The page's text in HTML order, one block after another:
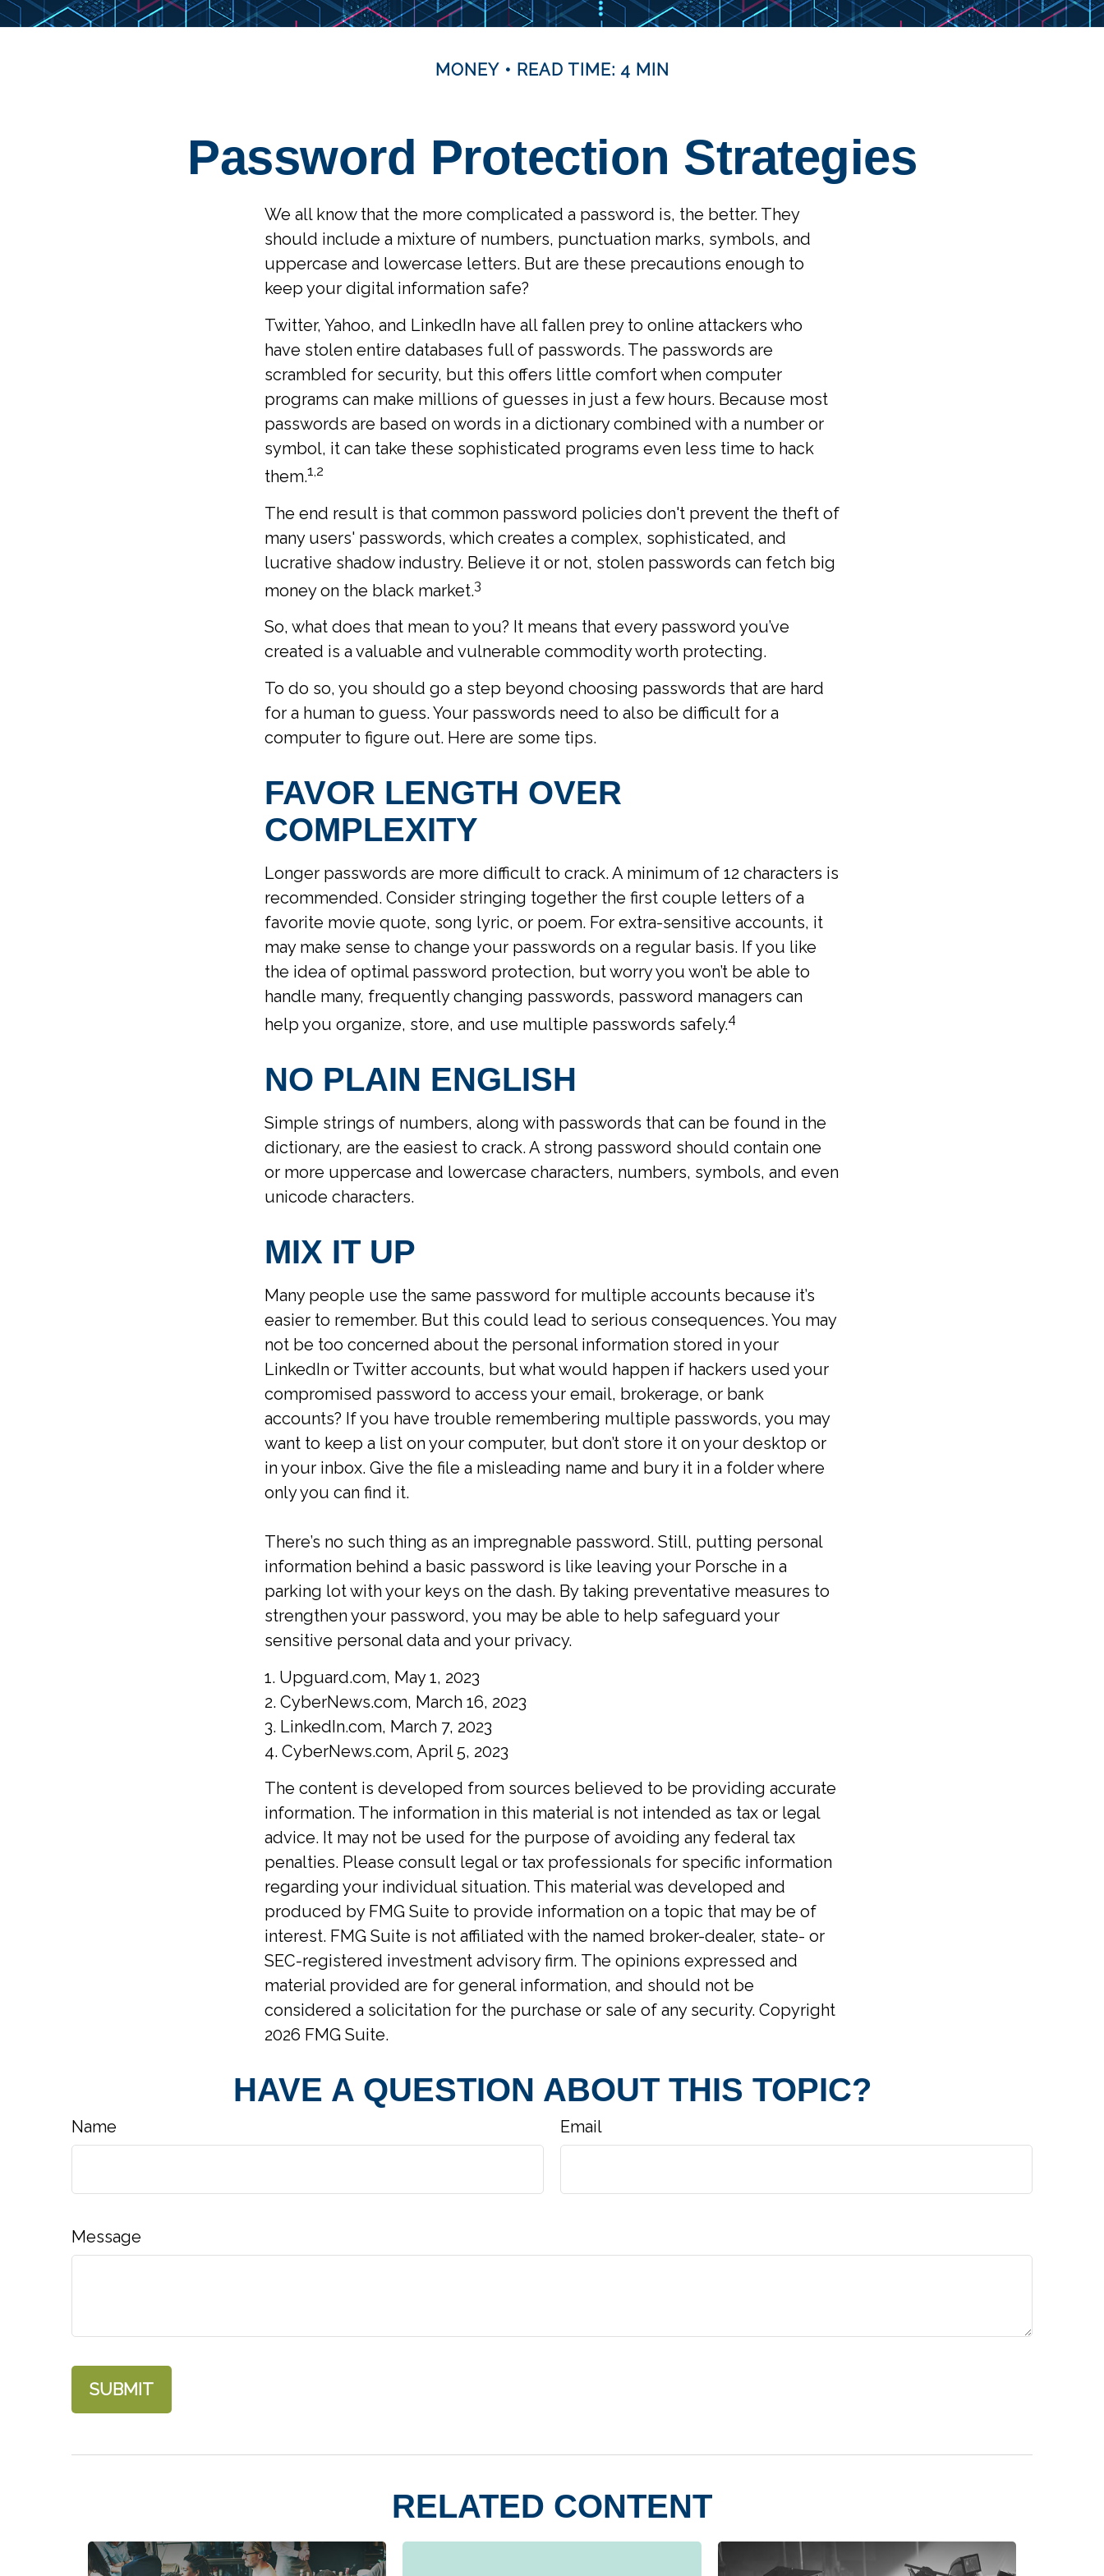
MONEY READ TIME: 4 MIN
Password Protection Strategies
We all know that the more complicated a password is, the better. They
should include a mixture of numbers, punctuation marks, symbols, and
uppercase and lowercase letters. But are these precautions enough to
keep your digital information safe?
Twitter, Yahoo, and LinkedIn have all fallen prey to online attackers who
have stolen entire databases full of passwords. The passwords are
scrambled for security, but this offers little comfort when computer
programs can make millions of guesses in just a few hours. Because most
passwords are based on words in a dictionary combined with a number or
symbol, it can take these sophisticated programs even less time to hack
them.1,2
The end result is that common password policies don't prevent the theft of
many users' passwords, which creates a complex, sophisticated, and
lucrative shadow industry. Believe it or not, stolen passwords can fetch big
money on the black market.3
So, what does that mean to you? It means that every password you’ve
created is a valuable and vulnerable commodity worth protecting.
To do so, you should go a step beyond choosing passwords that are hard
for a human to guess. Your passwords need to also be difficult for a
computer to figure out. Here are some tips.
FAVOR LENGTH OVER
COMPLEXITY
Longer passwords are more difficult to crack. A minimum of 12 characters is
recommended. Consider stringing together the first couple letters of a
favorite movie quote, song lyric, or poem. For extra-sensitive accounts, it
may make sense to change your passwords on a regular basis. If you like
the idea of optimal password protection, but worry you won’t be able to
handle many, frequently changing passwords, password managers can
help you organize, store, and use multiple passwords safely.4
NO PLAIN ENGLISH
Simple strings of numbers, along with passwords that can be found in the
dictionary, are the easiest to crack. A strong password should contain one
or more uppercase and lowercase characters, numbers, symbols, and even
unicode characters.
MIX IT UP
Many people use the same password for multiple accounts because it’s
easier to remember. But this could lead to serious consequences. You may
not be too concerned about the personal information stored in your
LinkedIn or Twitter accounts, but what would happen if hackers used your
compromised password to access your email, brokerage, or bank
accounts? If you have trouble remembering multiple passwords, you may
want to keep a list on your computer, but don’t store it on your desktop or
in your inbox. Give the file a misleading name and bury it in a folder where
only you can find it.
There’s no such thing as an impregnable password. Still, putting personal
information behind a basic password is like leaving your Porsche in a
parking lot with your keys on the dash. By taking preventative measures to
strengthen your password, you may be able to help safeguard your
sensitive personal data and your privacy.
1. Upguard.com, May 1, 2023
2. CyberNews.com, March 16, 2023
3. LinkedIn.com, March 7, 2023
4. CyberNews.com, April 5, 2023
The content is developed from sources believed to be providing accurate
information. The information in this material is not intended as tax or legal
advice. It may not be used for the purpose of avoiding any federal tax
penalties. Please consult legal or tax professionals for specific information
regarding your individual situation. This material was developed and
produced by FMG Suite to provide information on a topic that may be of
interest. FMG Suite is not affiliated with the named broker-dealer, state- or
SEC-registered investment advisory firm. The opinions expressed and
material provided are for general information, and should not be
considered a solicitation for the purchase or sale of any security. Copyright
2026 FMG Suite.
HAVE A QUESTION ABOUT THIS TOPIC?
Name Email
Message
RELATED CONTENT